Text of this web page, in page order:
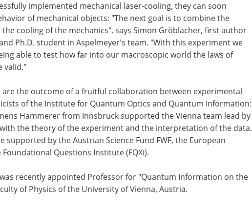
implemented mechanical laser-cooling, they can soon
of mechanical objects: "The next goal is to combine the
cooling of the mechanics", says Simon Gröblacher, first author
Ph.D. student in Aspelmeyer's team. "With this experiment we
able to test how far into our macroscopic world the laws of
valid."
are the outcome of a fruitful collaboration between experimental
of the Institute for Quantum Optics and Quantum Information:
Hammerer from Innsbruck supported the Vienna team lead by
the theory of the experiment and the interpretation of the data.
supported by the Austrian Science Fund FWF, the European
Questions Institute (FQXi).
recently appointed Professor for "Quantum Information on the
of Physics of the University of Vienna, Austria.